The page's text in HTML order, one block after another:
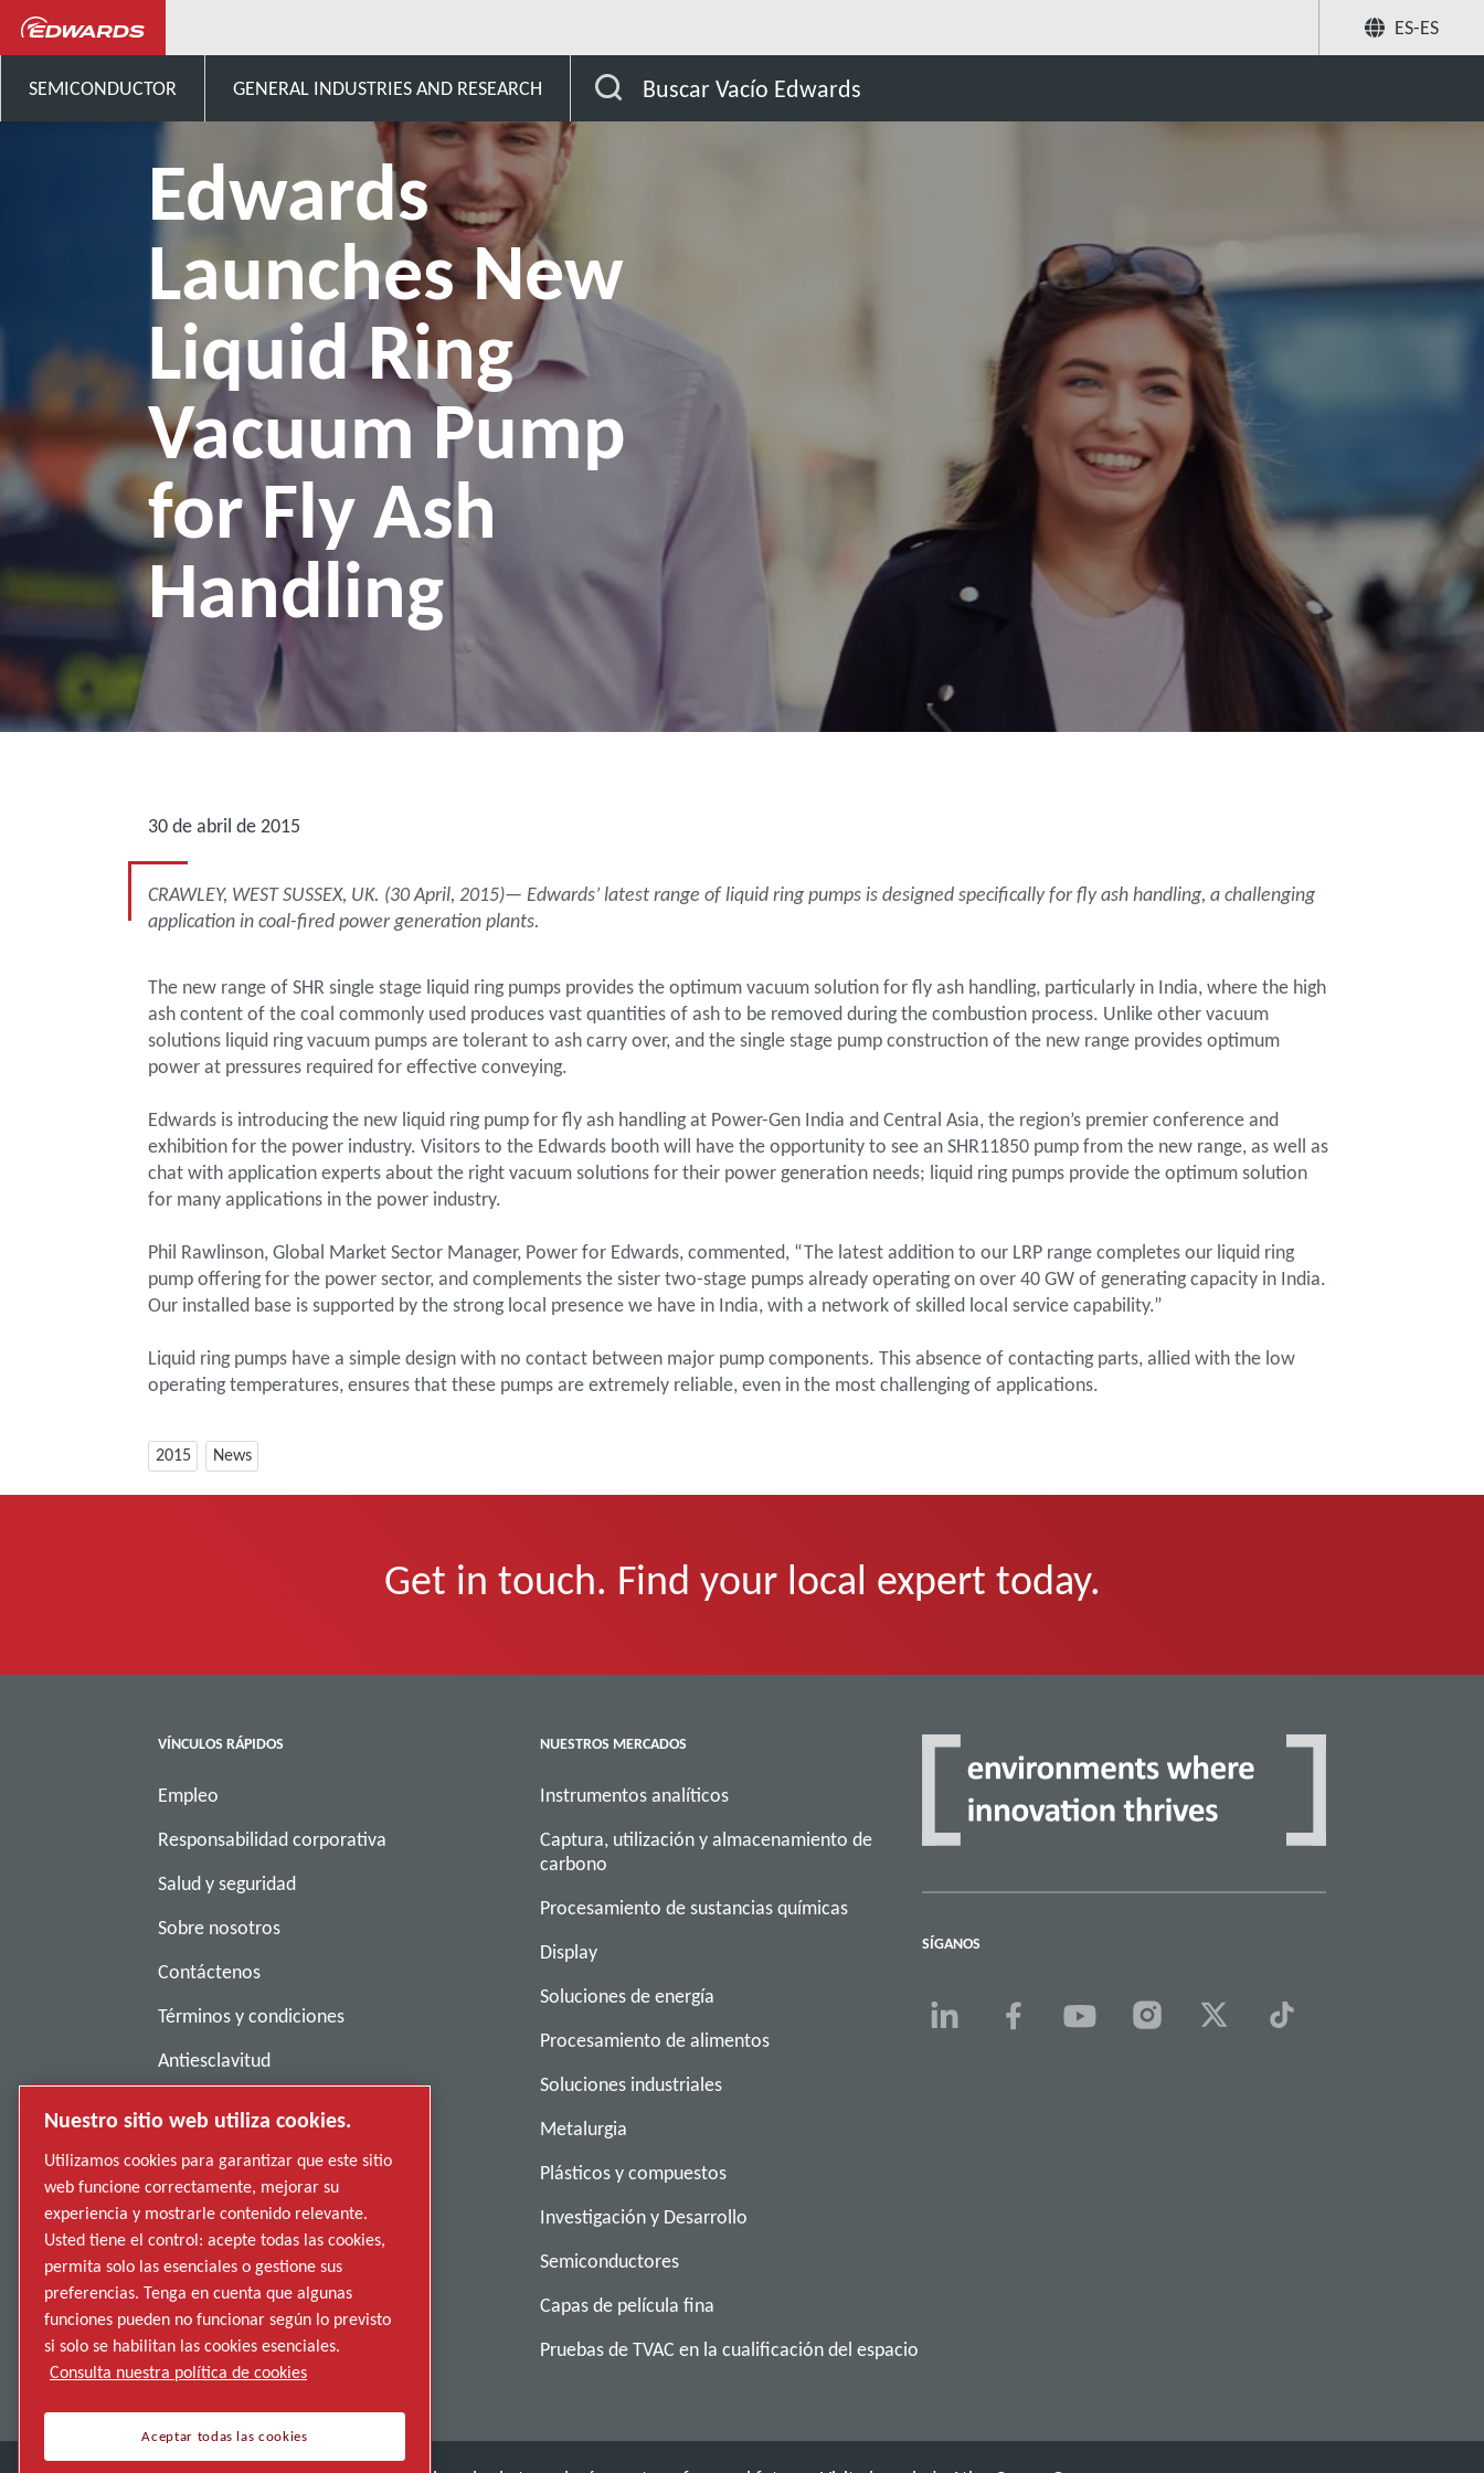
ES-ES
SEMICONDUCTOR GENERAL INDUSTRIES AND RESEARCH Buscar Vacío Edwards
Edwards
Launches New
Liquid Ring
Vacuum Pump
for Fly Ash
Handling
30 de abril de 2015
CRAWLEY, WEST SUSSEX, UK. (30 April, 2015)— Edwards’ latest range of liquid ring pumps is designed specifically for fly ash handling, a challenging
application in coal-fired power generation plants.
The new range of SHR single stage liquid ring pumps provides the optimum vacuum solution for fly ash handling, particularly in India, where the high
ash content of the coal commonly used produces vast quantities of ash to be removed during the combustion process. Unlike other vacuum
solutions liquid ring vacuum pumps are tolerant to ash carry over, and the single stage pump construction of the new range provides optimum
power at pressures required for effective conveying.
Edwards is introducing the new liquid ring pump for fly ash handling at Power-Gen India and Central Asia, the region’s premier conference and
exhibition for the power industry. Visitors to the Edwards booth will have the opportunity to see an SHR11850 pump from the new range, as well as
chat with application experts about the right vacuum solutions for their power generation needs; liquid ring pumps provide the optimum solution
for many applications in the power industry.
Phil Rawlinson, Global Market Sector Manager, Power for Edwards, commented, “The latest addition to our LRP range completes our liquid ring
pump offering for the power sector, and complements the sister two-stage pumps already operating on over 40 GW of generating capacity in India.
Our installed base is supported by the strong local presence we have in India, with a network of skilled local service capability.”
Liquid ring pumps have a simple design with no contact between major pump components. This absence of contacting parts, allied with the low
operating temperatures, ensures that these pumps are extremely reliable, even in the most challenging of applications.
2015 News
Get in touch. Find your local expert today.
VÍNCULOS RÁPIDOS
Empleo
Responsabilidad corporativa
Salud y seguridad
Sobre nosotros
Contáctenos
Términos y condiciones
Antiesclavitud
Denunciar una conducta indebida
Proveedores
Accesibilidad
NUESTROS MERCADOS
Instrumentos analíticos
Captura, utilización y almacenamiento de
carbono
Procesamiento de sustancias químicas
Display
Soluciones de energía
Procesamiento de alimentos
Soluciones industriales
Metalurgia
Plásticos y compuestos
Investigación y Desarrollo
Semiconductores
Capas de película fina
Pruebas de TVAC en la cualificación del espacio
SÍGANOS
Nuestro sitio web utiliza cookies.
Utilizamos cookies para garantizar que este sitio
web funcione correctamente, mejorar su
experiencia y mostrarle contenido relevante.
Usted tiene el control: acepte todas las cookies,
permita solo las esenciales o gestione sus
preferencias. Tenga en cuenta que algunas
funciones pueden no funcionar según lo previsto
si solo se habilitan las cookies esenciales.
Consulta nuestra política de cookies
Aceptar todas las cookies